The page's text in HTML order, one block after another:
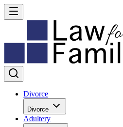
Divorce
Divorce
Adultery